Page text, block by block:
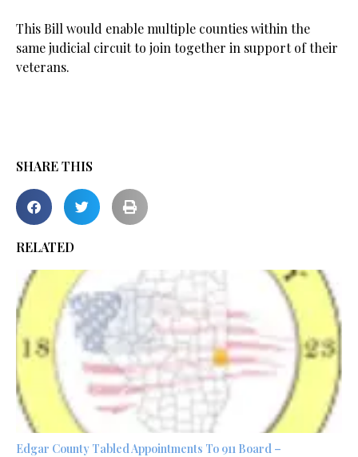
This Bill would enable multiple counties within the
same judicial circuit to join together in support of their
veterans.
SHARE THIS
RELATED
Edgar County Tabled Appointments To 911 Board –